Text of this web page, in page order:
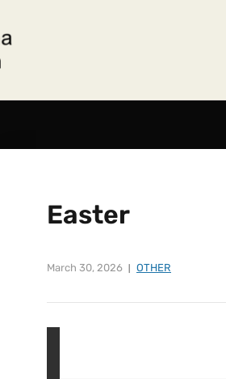
Easter
March 30, 2026 OTHER